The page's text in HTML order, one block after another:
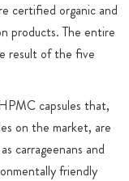
certified organic and
products. The entire
result of the five
capsules that,
on the market, are
carrageenans and
friendly